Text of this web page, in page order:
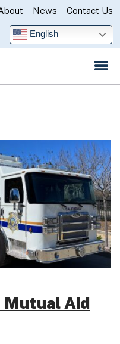
News Contact Us
English
Mutual Aid